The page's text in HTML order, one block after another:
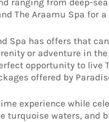
ranging from deep-
The Araamu Spa for
Spa has offers that
or adventure in
opportunity to live
offered by
experience while
turquoise waters, and